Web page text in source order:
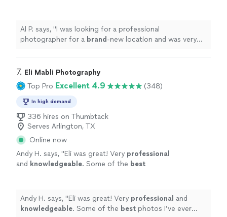
Al P. says, "I was looking for a professional
photographer for a brand -new location and was very
7. Eli Mabli Photography
Top Pro Excellent 4.9 (348)
In high demand
336 hires on Thumbtack
Serves Arlington, TX
Online now
Andy H. says, "Eli was great! Very professional
and knowledgeable. Some of the best
Andy H. says, "Eli was great! Very professional and
knowledgeable. Some of the best photos I’ve ever